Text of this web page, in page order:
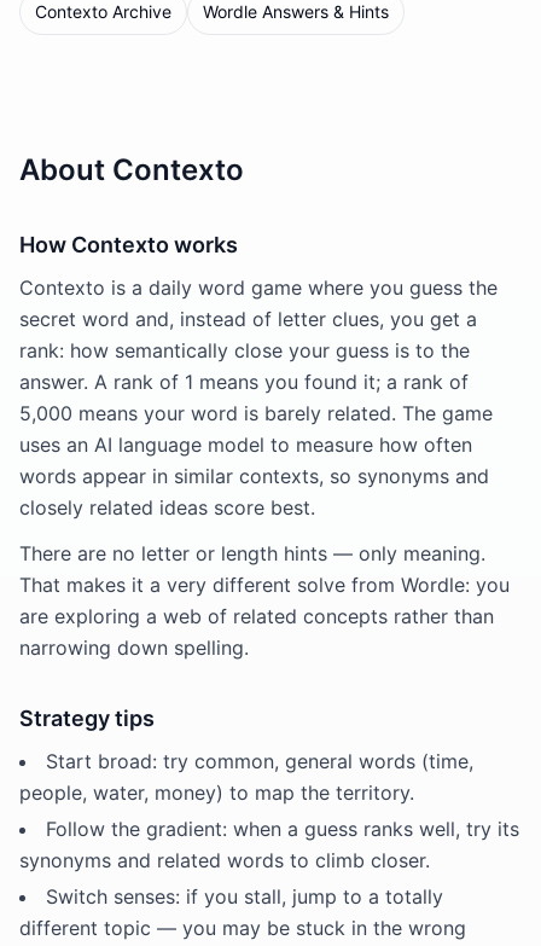
Contexto Archive Wordle Answers & Hints
About Contexto
How Contexto works
Contexto is a daily word game where you guess the
secret word and, instead of letter clues, you get a
rank: how semantically close your guess is to the
answer. A rank of 1 means you found it; a rank of
5,000 means your word is barely related. The game
uses an AI language model to measure how often
words appear in similar contexts, so synonyms and
closely related ideas score best.
There are no letter or length hints — only meaning.
That makes it a very different solve from Wordle: you
are exploring a web of related concepts rather than
narrowing down spelling.
Strategy tips
Start broad: try common, general words (time,
people, water, money) to map the territory.
Follow the gradient: when a guess ranks well, try its
synonyms and related words to climb closer.
Switch senses: if you stall, jump to a totally
different topic — you may be stuck in the wrong